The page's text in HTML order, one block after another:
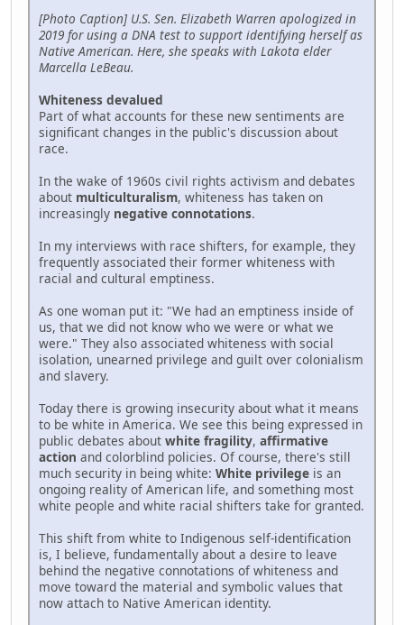
[Photo Caption] U.S. Sen. Elizabeth Warren apologized in
2019 for using a DNA test to support identifying herself as
Native American. Here, she speaks with Lakota elder
Marcella LeBeau.
Whiteness devalued
Part of what accounts for these new sentiments are
significant changes in the public's discussion about
race.
In the wake of 1960s civil rights activism and debates
about multiculturalism, whiteness has taken on
increasingly negative connotations.
In my interviews with race shifters, for example, they
frequently associated their former whiteness with
racial and cultural emptiness.
As one woman put it: "We had an emptiness inside of
us, that we did not know who we were or what we
were." They also associated whiteness with social
isolation, unearned privilege and guilt over colonialism
and slavery.
Today there is growing insecurity about what it means
to be white in America. We see this being expressed in
public debates about white fragility, affirmative
action and colorblind policies. Of course, there's still
much security in being white: White privilege is an
ongoing reality of American life, and something most
white people and white racial shifters take for granted.
This shift from white to Indigenous self-identification
is, I believe, fundamentally about a desire to leave
behind the negative connotations of whiteness and
move toward the material and symbolic values that
now attach to Native American identity.